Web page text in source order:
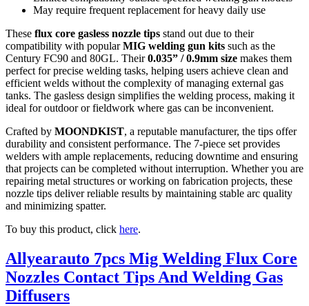
May require frequent replacement for heavy daily use
These flux core gasless nozzle tips stand out due to their
compatibility with popularMIG welding gun kits such as the
Century FC90 and 80GL. Their0.035” / 0.9mm size makes them
perfect for precise welding tasks, helping users achieve clean and
efficient welds without the complexity of managing external gas
tanks. The gasless design simplifies the welding process, making it
ideal for outdoor or fieldwork where gas can be inconvenient.
Crafted by MOONDKIST, a reputable manufacturer, the tips offer
durability and consistent performance. The 7-piece set provides
welders with ample replacements, reducing downtime and ensuring
that projects can be completed without interruption. Whether you are
repairing metal structures or working on fabrication projects, these
nozzle tips deliver reliable results by maintaining stable arc quality
and minimizing spatter.
To buy this product, click here.
Allyearauto 7pcs Mig Welding Flux Core
Nozzles Contact Tips And Welding Gas
Diffusers